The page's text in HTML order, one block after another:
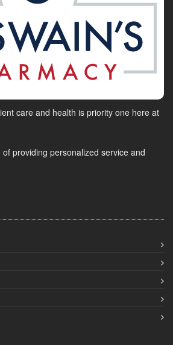
care and health is priority one here at
providing personalized service and